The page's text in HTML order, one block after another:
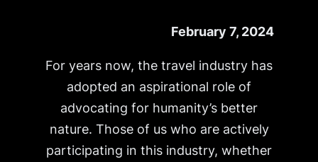
February 7, 2024
For years now, the travel industry has
adopted an aspirational role of
advocating for humanity’s better
nature. Those of us who are actively
participating in this industry, whether